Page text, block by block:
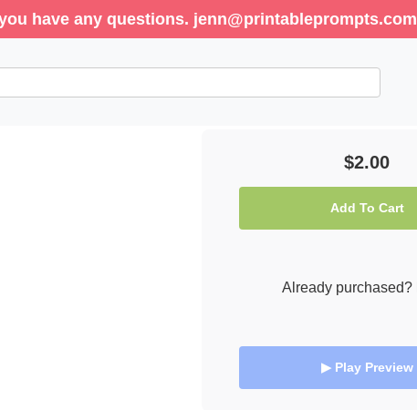
have any questions. jenn@printableprompts.com
$2.00
Add To Cart
Already purchased?
▶ Play Preview